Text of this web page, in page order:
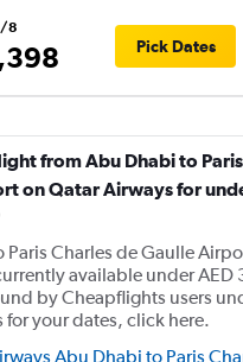
8
Pick Dates
from Abu Dhabi to
on Qatar Airways for
Paris Charles de Gaulle
available under AED
by Cheapflights users
for your dates, click here.
Abu Dhabi to Paris